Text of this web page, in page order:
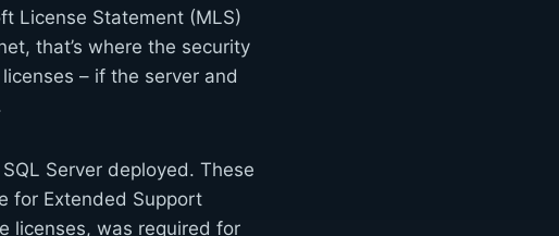
License Statement (MLS)
that’s where the security
– if the server and
Server deployed. These
for Extended Support
licenses, was required for